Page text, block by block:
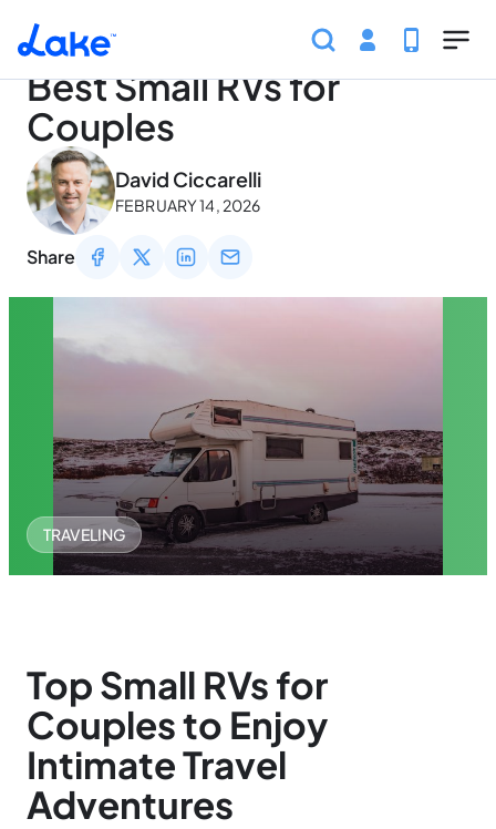
Skip to main content
Best Small RVs for
Couples
David Ciccarelli
FEBRUARY 14, 2026
May 2, 2026
Share
TRAVELING
Top Small RVs for
Couples to Enjoy
Intimate Travel
Adventures